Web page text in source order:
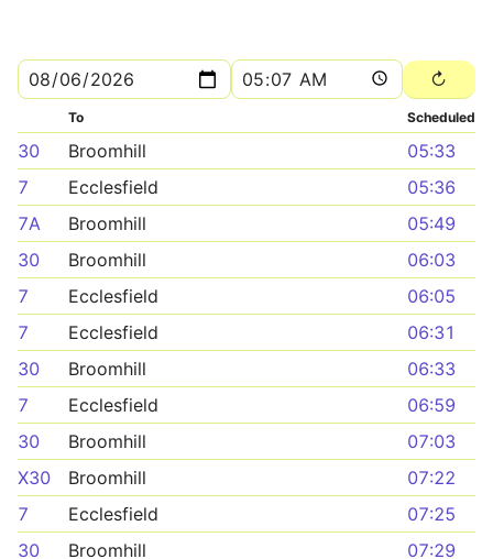
To Scheduled
30 Broomhill
05:33
7
Ecclesfield
05:36
7A
Broomhill
05:49
30
Broomhill
06:03
7
Ecclesfield
06:05
7
Ecclesfield
06:31
30
Broomhill
06:33
7
Ecclesfield
06:59
30
Broomhill
07:03
X30
Broomhill
07:22
7
Ecclesfield
07:25
30
Broomhill
07:29